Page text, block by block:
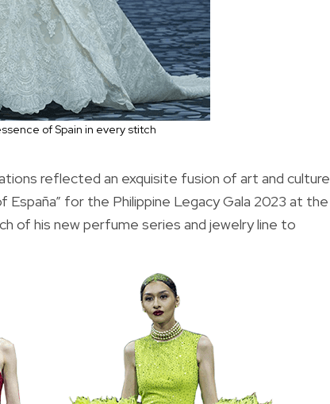
of Spain in every stitch
reflected an exquisite fusion of art and culture
España” for the Philippine Legacy Gala 2023 at the
of his new perfume series and jewelry line to